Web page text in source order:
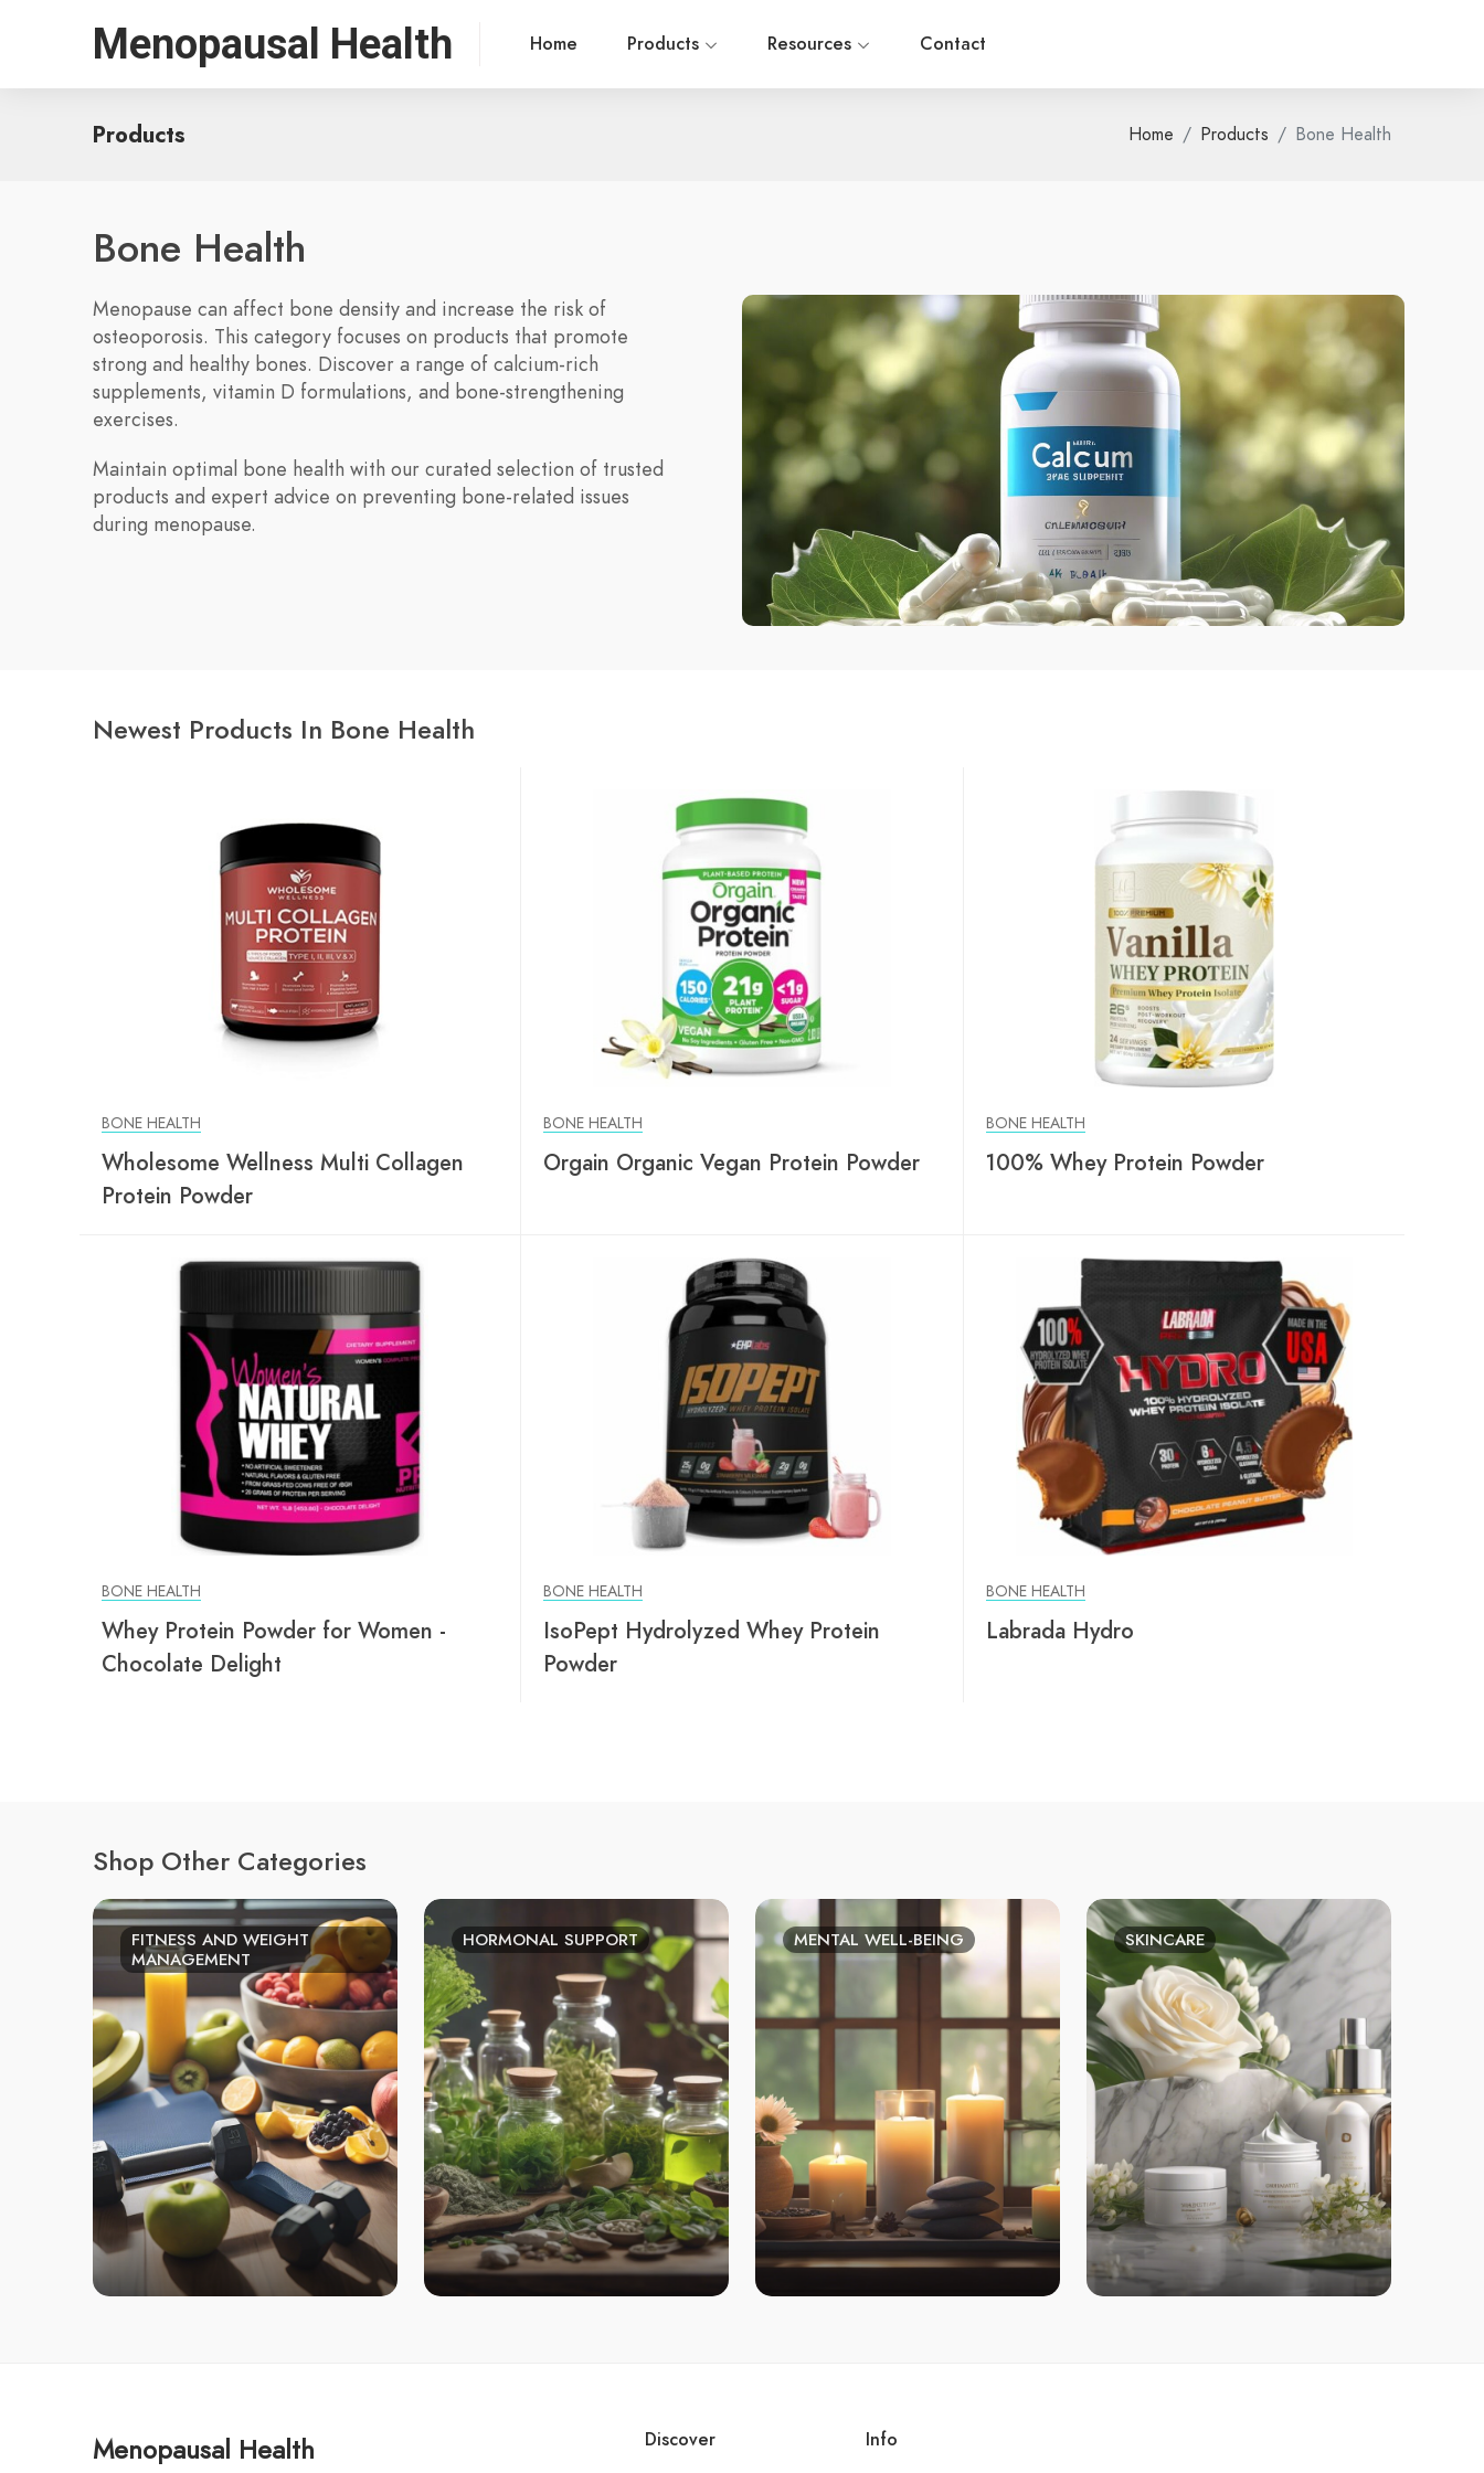
Menopausal Health Home Products Resources Contact
Products Home Products Bone Health
Bone Health
Menopause can affect bone density and increase the risk of
osteoporosis. This category focuses on products that promote
strong and healthy bones. Discover a range of calcium-rich
supplements, vitamin D formulations, and bone-strengthening
exercises.
Maintain optimal bone health with our curated selection of trusted
products and expert advice on preventing bone-related issues
during menopause.
Newest Products In Bone Health
BONE HEALTH
Wholesome Wellness Multi Collagen
Protein Powder
BONE HEALTH
Orgain Organic Vegan Protein Powder
BONE HEALTH
100% Whey Protein Powder
BONE HEALTH
Whey Protein Powder for Women -
Chocolate Delight
BONE HEALTH
IsoPept Hydrolyzed Whey Protein
Powder
BONE HEALTH
Labrada Hydro
Shop Other Categories
FITNESS AND WEIGHT
MANAGEMENT
HORMONAL SUPPORT MENTAL WELL-BEING SKINCARE
Menopausal Health Discover Info